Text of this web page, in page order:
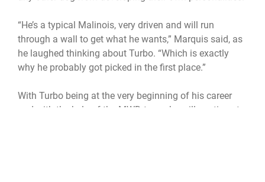
“He’s a typical Malinois, very driven and will run
through a wall to get what he wants,” Marquis said, as
he laughed thinking about Turbo. “Which is exactly
why he probably got picked in the first place.”
With Turbo being at the very beginning of his career
and with the help of the MWD team, he will continue to